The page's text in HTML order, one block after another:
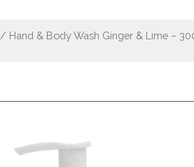
/ Hand & Body Wash Ginger & Lime –